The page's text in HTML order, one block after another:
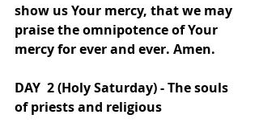
show us Your mercy, that we may
praise the omnipotence of Your
mercy for ever and ever. Amen.
DAY  2 (Holy Saturday) - The souls
of priests and religious